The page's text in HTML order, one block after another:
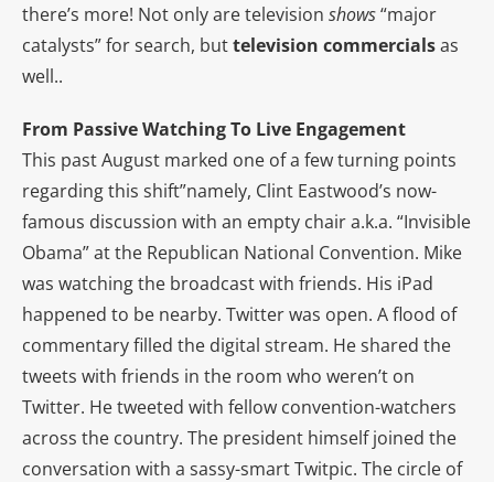
there’s more! Not only are television shows“major
catalysts” for search, buttelevision commercialsas
well..
From Passive Watching To Live Engagement
This past August marked one of a few turning points
regarding this shift”namely, Clint Eastwood’s now-
famous discussion with an empty chair a.k.a. “Invisible
Obama” at the Republican National Convention. Mike
was watching the broadcast with friends. His iPad
happened to be nearby. Twitter was open. A flood of
commentary filled the digital stream. He shared the
tweets with friends in the room who weren’t on
Twitter. He tweeted with fellow convention-watchers
across the country. The president himself joined the
conversation with a sassy-smart Twitpic. The circle of